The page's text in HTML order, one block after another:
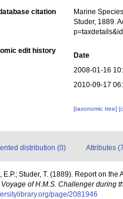
citation
Marine
Studer, 1889.
edit history
Date
2008-01-16
2010-09-17
[taxonomic tree]
distribution (0) Attributes
E.P.; Studer, T. (1889). Report on
of H.M.S. Challenger during
page/2081946